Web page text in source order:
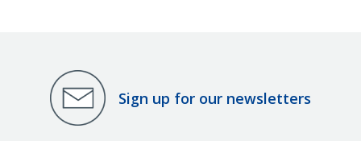
Sign up for our newsletters